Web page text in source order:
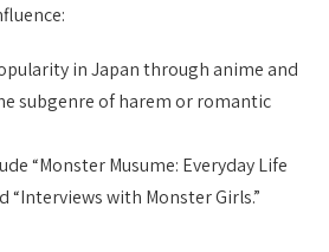
in Japan through anime and
subgenre of harem or romantic
“Monster Musume: Everyday Life
“Interviews with Monster Girls.”